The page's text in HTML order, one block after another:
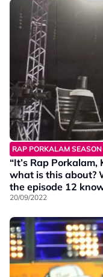
RAP PORKALAM
“It’s Rap
what is this about?
the episode 12
20/09/2022